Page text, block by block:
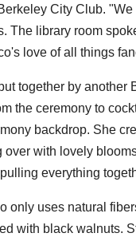
City Club.
The library room
love of all things
together by
the ceremony to
backdrop. She
with lovely
everything
only uses natural
with black walnuts.